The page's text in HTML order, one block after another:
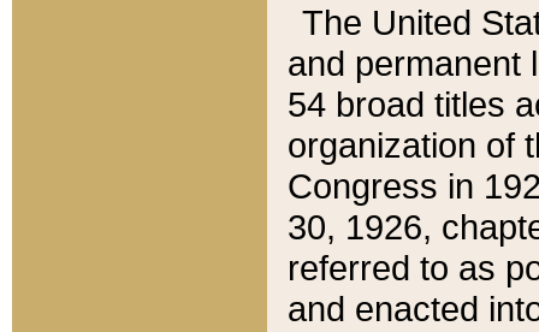
The United
and permanent
54 broad titles
organization of
Congress in
30, 1926,
referred to as
and enacted